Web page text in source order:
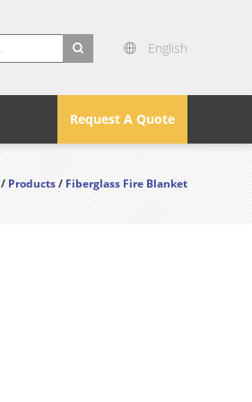
English
Request A Quote
/Products/Fiberglass Fire Blanket